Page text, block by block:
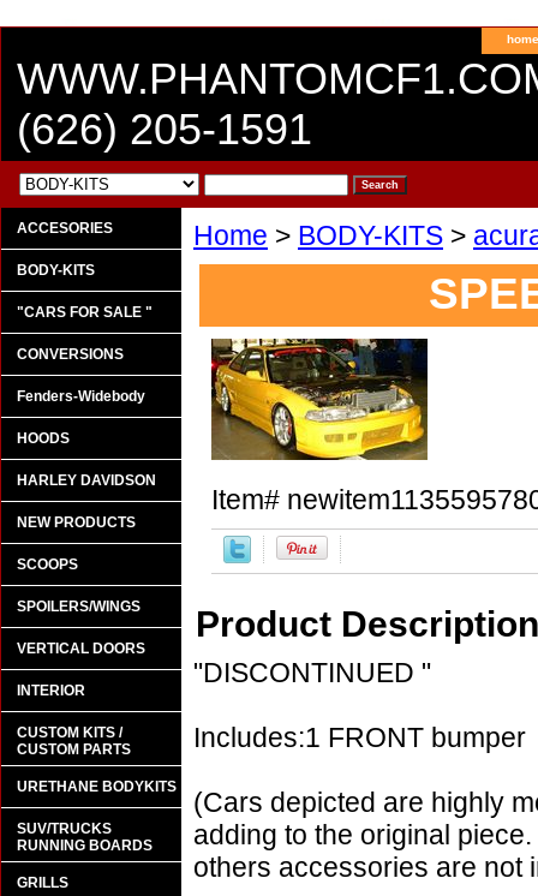
home
(626) 205-1591
Home > BODY-KITS >
Item#
Product Description
"DISCONTINUED "
Includes:1 FRONT bumper
(Cars depicted are highly
adding to the original
others accessories are not
ACCESORIES
BODY-KITS
"CARS FOR SALE "
CONVERSIONS
Fenders-Widebody
HOODS
HARLEY DAVIDSON
NEW PRODUCTS
SCOOPS
SPOILERS/WINGS
VERTICAL DOORS
INTERIOR
CUSTOM KITS /
CUSTOM PARTS
URETHANE BODYKITS
SUV/TRUCKS
RUNNING BOARDS
GRILLS